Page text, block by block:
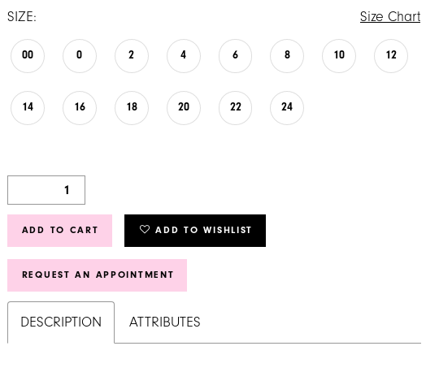
SIZE: Size Chart
00 0 2 4 6 8 10 12
14 16 18 20 22 24
ADD TO CART ADD TO WISHLIST
REQUEST AN APPOINTMENT
DESCRIPTION ATTRIBUTES